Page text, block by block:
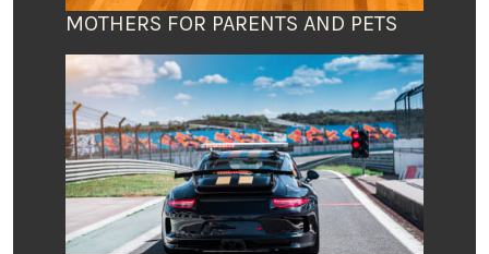
MOTHERS FOR PARENTS AND PETS